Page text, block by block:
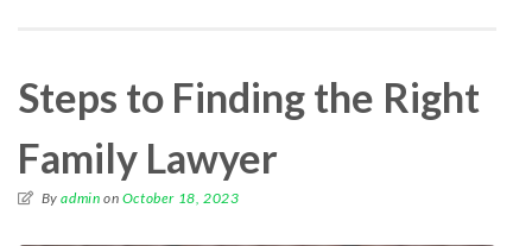
Steps to Finding the Right
Family Lawyer
Byadmin on October 18, 2023